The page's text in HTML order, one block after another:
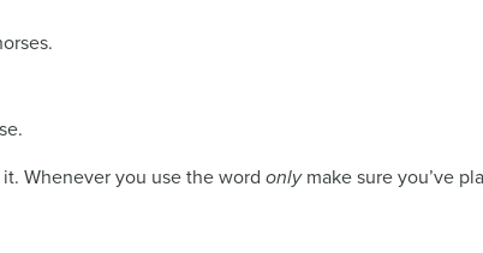
Whenever you use the word onlymake sure you’ve